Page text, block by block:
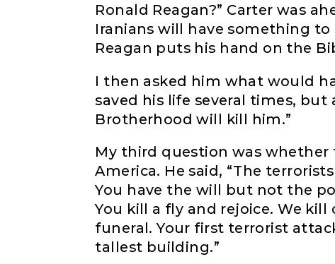
Ronald Reagan?” Carter was
Iranians will have something
Reagan puts his hand on the
I then asked him what would
saved his life several times,
Brotherhood will kill him.”
My third question was
America. He said, “The
You have the will but not the
You kill a fly and rejoice. We
funeral. Your first terrorist
tallest building.”